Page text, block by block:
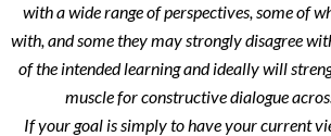
with a wide range of perspectives, some of
with, and some they may strongly disagree
of the intended learning and ideally will
muscle for constructive dialogue
If your goal is simply to have your current